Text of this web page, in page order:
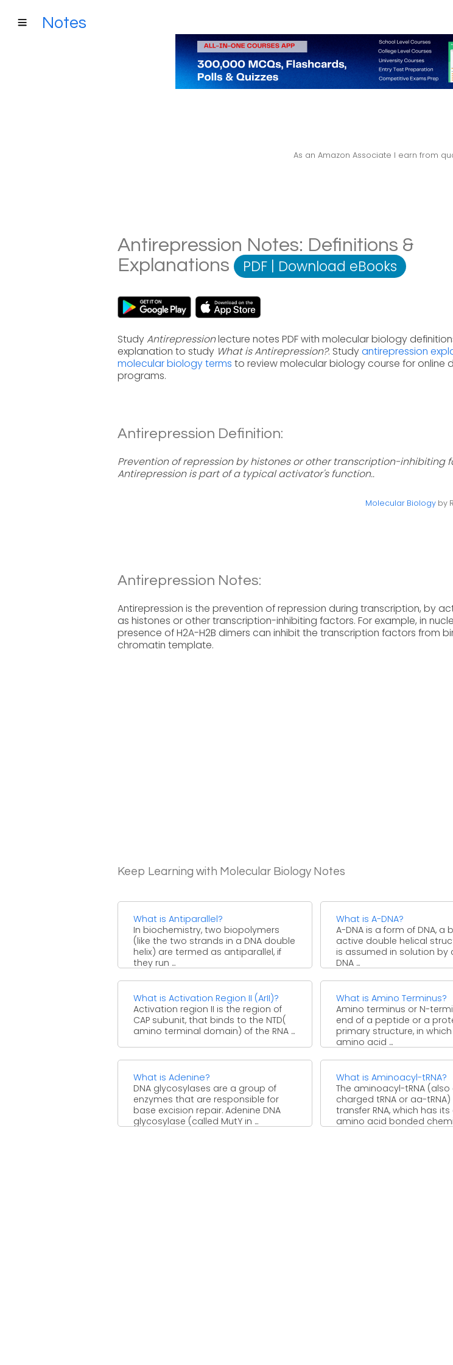
Notes
As an Amazon Associate I earn from
Antirepression Notes: Definitions &
Explanations
PDF | Download eBooks
StudyAntirepressionlecture notes PDF with molecular biology
explanation to study What is Antirepression?. Studyantirepression
molecular biology terms to review molecular biology course for online
programs.
Antirepression Definition:
Prevention of repression by histones or other transcription-inhibiting
Antirepression is part of a typical activator's function..
Molecular Biologyby
Antirepression Notes:
Antirepression is the prevention of repression during transcription, by
as histones or other transcription-inhibiting factors. For example, in
presence of H2A-H2B dimers can inhibit the transcription factors from
chromatin template.
Keep Learning with Molecular Biology Notes
What is Antiparallel?
In biochemistry, two biopolymers
(like the two strands in a DNA double
helix) are termed as antiparallel, if
they run ...
What is A-DNA?
A-DNA is a form of DNA, a
active double helical
is assumed in solution by
DNA ...
What is Activation Region II (ArII)?
Activation region II is the region of
CAP subunit, that binds to the NTD(
amino terminal domain) of the RNA ...
What is Amino Terminus?
Amino terminus or N-
end of a peptide or a
primary structure, in
amino acid ...
What is Adenine?
DNA glycosylases are a group of
enzymes that are responsible for
base excision repair. Adenine DNA
glycosylase (called MutY in ...
What is Aminoacyl-tRNA?
The aminoacyl-tRNA (also
charged tRNA or aa-tRNA)
transfer RNA, which has
amino acid bonded